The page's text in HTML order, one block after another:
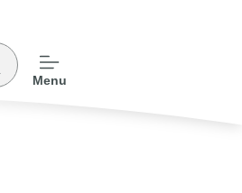
Menu